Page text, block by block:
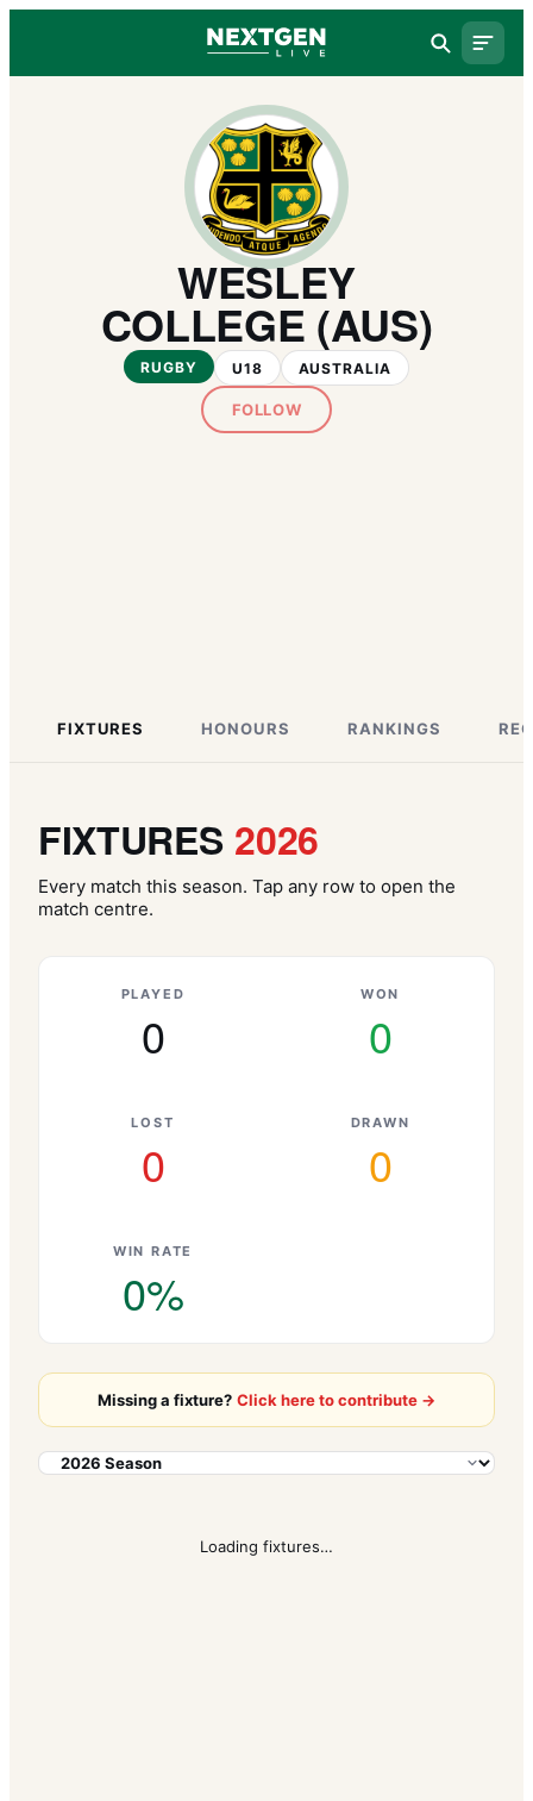
WESLEY
COLLEGE (AUS)
RUGBY U18 AUSTRALIA
FOLLOW
FIXTURES HONOURS RANKINGS
FIXTURES 2026
Every match this season. Tap any row to open the
match centre.
PLAYED
0
WON
0
LOST
0
DRAWN
0
WIN RATE
0%
Missing a fixture? Click here to contribute →
Loading fixtures…